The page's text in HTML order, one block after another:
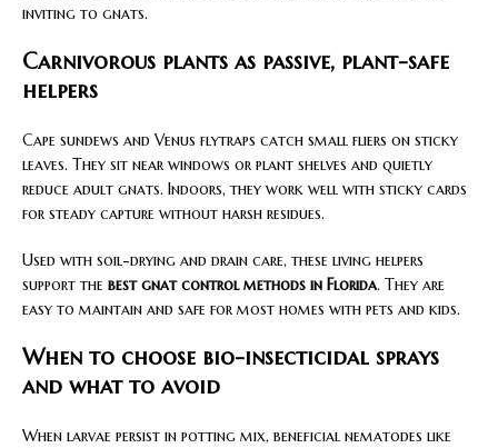
inviting to gnats.
Carnivorous plants as passive, plant-safe
helpers
Cape sundews and Venus flytraps catch small fliers on sticky
leaves. They sit near windows or plant shelves and quietly
reduce adult gnats. Indoors, they work well with sticky cards
for steady capture without harsh residues.
Used with soil-drying and drain care, these living helpers
support the best gnat control methods in Florida. They are
easy to maintain and safe for most homes with pets and kids.
When to choose bio-insecticidal sprays
and what to avoid
When larvae persist in potting mix, beneficial nematodes like